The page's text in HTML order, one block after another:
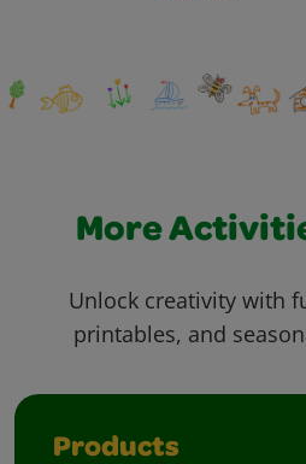
More
Unlock creativity with
printables, and
Products